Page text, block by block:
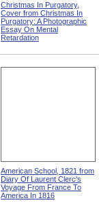
Christmas In Purgatory,
Cover from Christmas In
Purgatory: A Photographic
Essay On Mental
Retardation
American School, 1821 from
Diary Of Laurent Clerc's
Voyage From France To
America In 1816